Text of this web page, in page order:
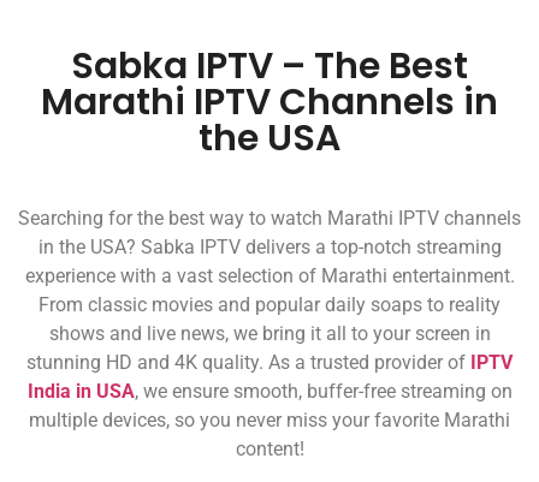
Sabka IPTV – The Best
Marathi IPTV Channels in
the USA
Searching for the best way to watch Marathi IPTV channels
in the USA? Sabka IPTV delivers a top-notch streaming
experience with a vast selection of Marathi entertainment.
From classic movies and popular daily soaps to reality
shows and live news, we bring it all to your screen in
stunning HD and 4K quality. As a trusted provider of IPTV
India in USA, we ensure smooth, buffer-free streaming on
multiple devices, so you never miss your favorite Marathi
content!